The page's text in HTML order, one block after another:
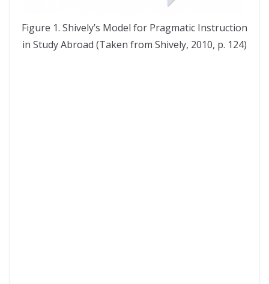
Figure 1. Shively’s Model for Pragmatic Instruction
in Study Abroad (Taken from Shively, 2010, p. 124)